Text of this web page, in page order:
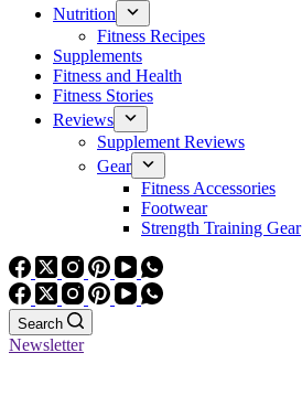
Nutrition
Fitness Recipes
Supplements
Fitness and Health
Fitness Stories
Reviews
Supplement Reviews
Gear
Fitness Accessories
Footwear
Strength Training Gear
Search
Newsletter